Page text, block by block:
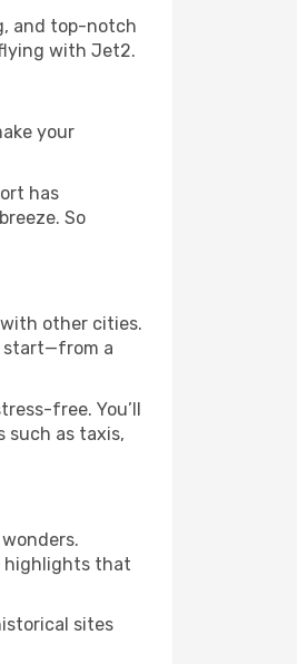
and top-notch
with Jet2.
your
has
So
other cities.
start—from a
free. You’ll
such as taxis,
highlights that
sites